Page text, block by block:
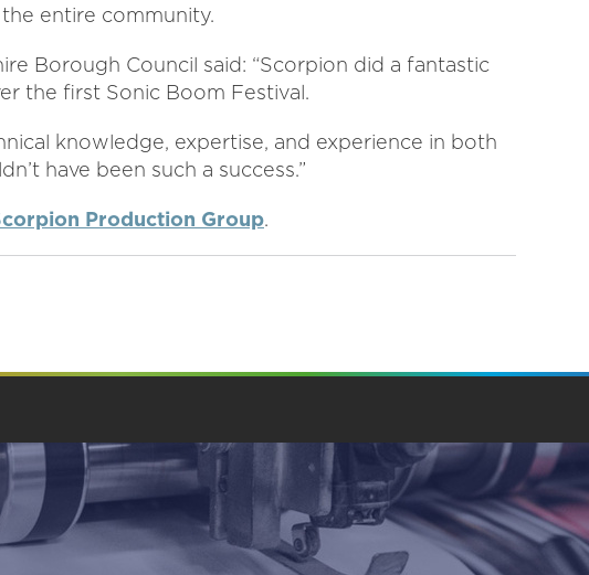
entire community.
Borough Council said: “Scorpion did a fantastic
the first Sonic Boom Festival.
knowledge, expertise, and experience in both
have been such a success.”
Production Group.